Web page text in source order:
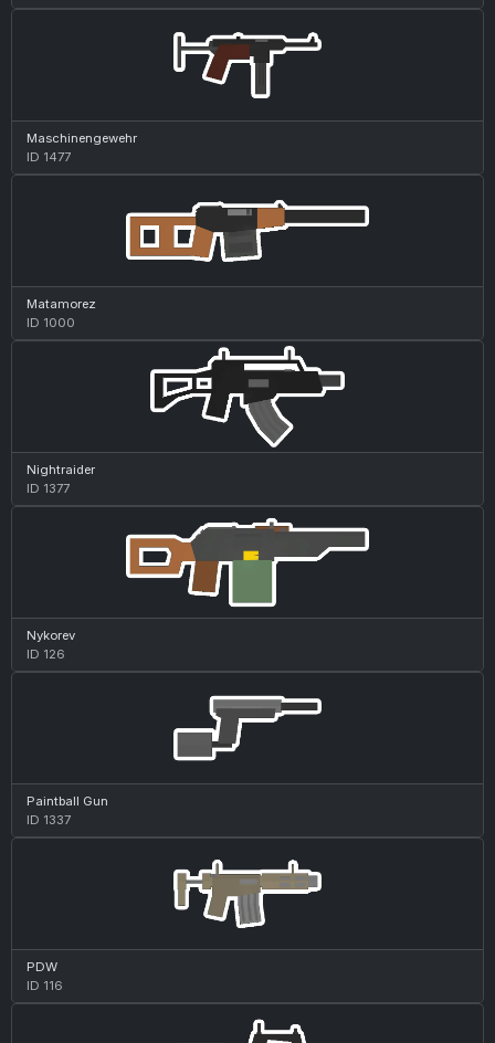
Maschinengewehr
ID 1477
Matamorez
ID 1000
Nightraider
ID 1377
Nykorev
ID 126
Paintball Gun
ID 1337
PDW
ID 116